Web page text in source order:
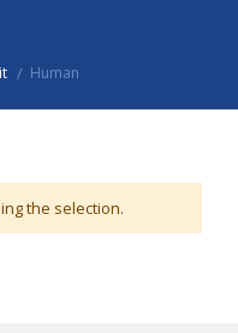
/ Human
the selection.